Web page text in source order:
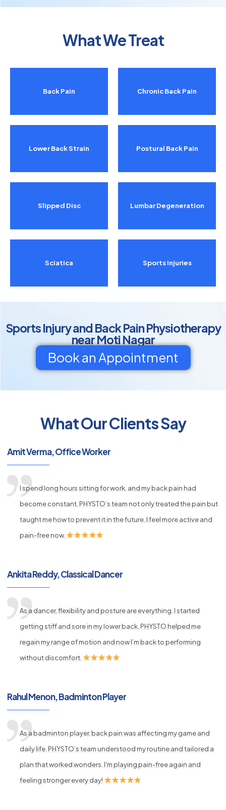
What We Treat
Back Pain
Lower Back Strain
Slipped Disc
Sciatica
Chronic Back Pain
Postural Back Pain
Lumbar Degeneration
Sports Injuries
Sports Injury and Back Pain Physiotherapy
near Moti Nagar
Book an Appointment
What Our Clients Say
Amit Verma, Office Worker
I spend long hours sitting for work, and my back pain had
become constant. PHYSTO’s team not only treated the pain but
taught me how to prevent it in the future. I feel more active and
pain-free now.
Ankita Reddy, Classical Dancer
As a dancer, flexibility and posture are everything. I started
getting stiff and sore in my lower back. PHYSTO helped me
regain my range of motion and now I’m back to performing
without discomfort.
Rahul Menon, Badminton Player
As a badminton player, back pain was affecting my game and
daily life. PHYSTO’s team understood my routine and tailored a
plan that worked wonders. I'm playing pain-free again and
feeling stronger every day!